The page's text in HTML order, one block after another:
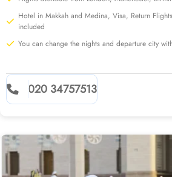
quote with our team today for
Hotel in Makkah and Medina, Visa, Return
included
You can change the nights and departure city
020 34757513